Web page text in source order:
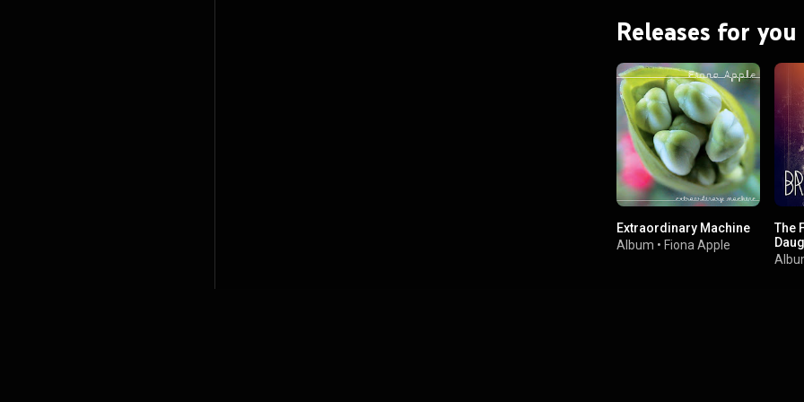
Releases for you
Extraordinary Machine
Album • Fiona Apple
The